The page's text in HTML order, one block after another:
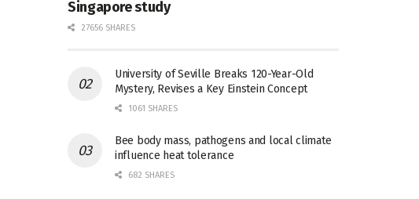
Singapore study
27656 SHARES
University of Seville Breaks 120-Year-Old
Mystery, Revises a Key Einstein Concept
1061 SHARES
Bee body mass, pathogens and local climate
influence heat tolerance
682 SHARES